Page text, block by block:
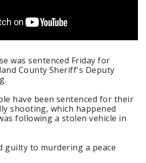
was sentenced Friday for
County Sheriff's Deputy
have been sentenced for their
shooting, which happened
following a stolen vehicle in
guilty to murdering a peace